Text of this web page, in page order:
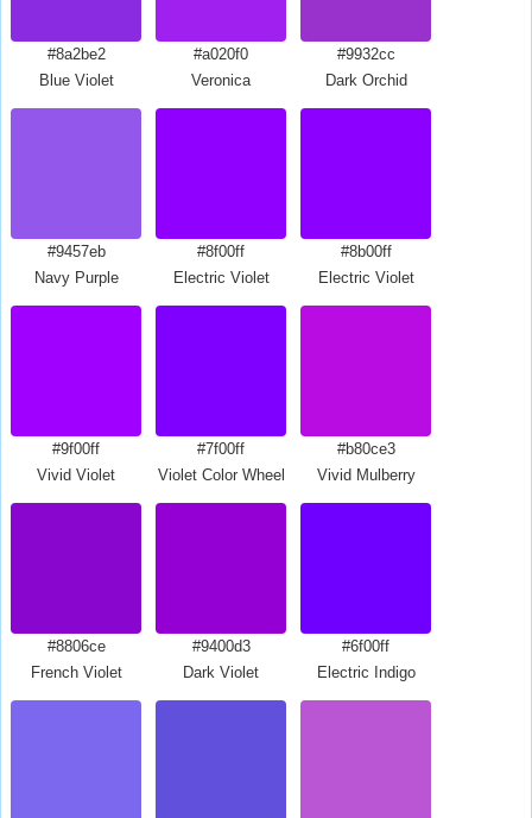
#8a2be2
Blue Violet
#a020f0
Veronica
#9932cc
Dark Orchid
#9457eb
Navy Purple
#8f00ff
Electric Violet
#8b00ff
Electric Violet
#9f00ff
Vivid Violet
#7f00ff
Violet Color Wheel
#b80ce3
Vivid Mulberry
#8806ce
French Violet
#9400d3
Dark Violet
#6f00ff
Electric Indigo